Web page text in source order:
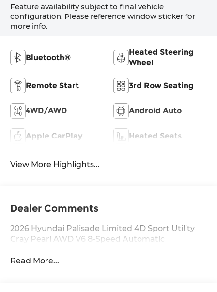
Feature availability subject to final vehicle
configuration. Please reference window sticker for
more info.
Bluetooth®
Heated Steering
Wheel
Remote Start 3rd Row Seating
4WD/AWD Android Auto
Apple CarPlay Heated Seats
View More Highlights...
Dealer Comments
2026 Hyundai Palisade Limited 4D Sport Utility
Gray Pearl AWD V6 8-Speed Automatic
Read More...